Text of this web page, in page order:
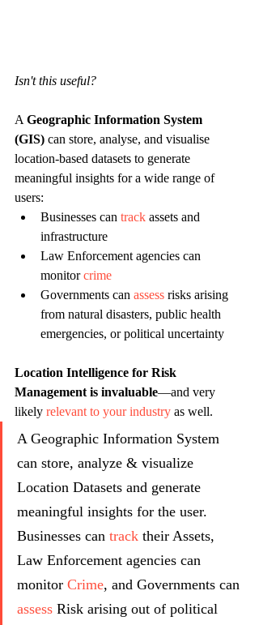
Isn't this useful?
A Geographic Information System
(GIS) can store, analyse, and visualise
location-based datasets to generate
meaningful insights for a wide range of
users:
Businesses can track assets and
infrastructure
Law Enforcement agencies can
monitor crime
Governments can assess risks arising
from natural disasters, public health
emergencies, or political uncertainty
Location Intelligence for Risk
Management is invaluable—and very
likely relevant to your industry as well.
A Geographic Information System
can store, analyze & visualize
Location Datasets and generate
meaningful insights for the user.
Businesses can track their Assets,
Law Enforcement agencies can
monitor Crime, and Governments can
assess Risk arising out of political